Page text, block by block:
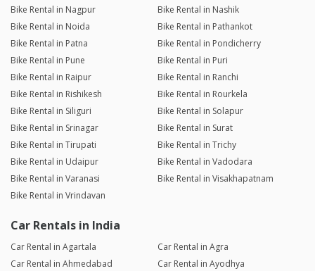
Bike Rental in Nagpur
Bike Rental in Nashik
Bike Rental in Noida
Bike Rental in Pathankot
Bike Rental in Patna
Bike Rental in Pondicherry
Bike Rental in Pune
Bike Rental in Puri
Bike Rental in Raipur
Bike Rental in Ranchi
Bike Rental in Rishikesh
Bike Rental in Rourkela
Bike Rental in Siliguri
Bike Rental in Solapur
Bike Rental in Srinagar
Bike Rental in Surat
Bike Rental in Tirupati
Bike Rental in Trichy
Bike Rental in Udaipur
Bike Rental in Vadodara
Bike Rental in Varanasi
Bike Rental in Visakhapatnam
Bike Rental in Vrindavan
Car Rentals in India
Car Rental in Agartala
Car Rental in Agra
Car Rental in Ahmedabad
Car Rental in Ayodhya